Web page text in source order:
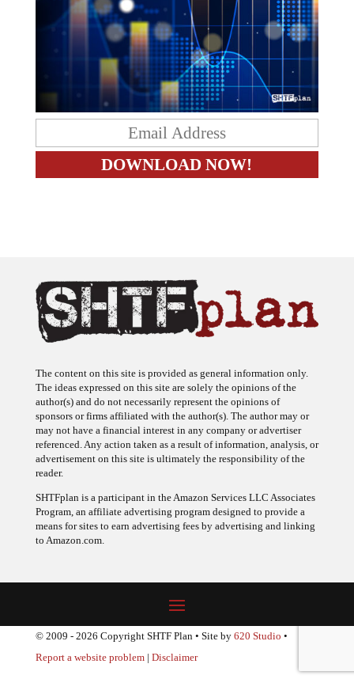
The content on this site is provided as general information only.
The ideas expressed on this site are solely the opinions of the
author(s) and do not necessarily represent the opinions of
sponsors or firms affiliated with the author(s). The author may or
may not have a financial interest in any company or advertiser
referenced. Any action taken as a result of information, analysis, or
advertisement on this site is ultimately the responsibility of the
reader.
SHTFplan is a participant in the Amazon Services LLC Associates
Program, an affiliate advertising program designed to provide a
means for sites to earn advertising fees by advertising and linking
to Amazon.com.
© 2009 - 2026 Copyright SHTF Plan • Site by 620 Studio •
Report a website problem| Disclaimer